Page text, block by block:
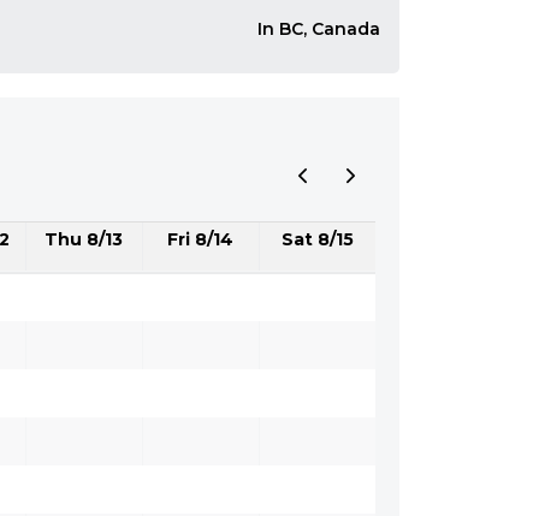
In BC, Canada
Thu 8/13 Fri 8/14 Sat 8/15